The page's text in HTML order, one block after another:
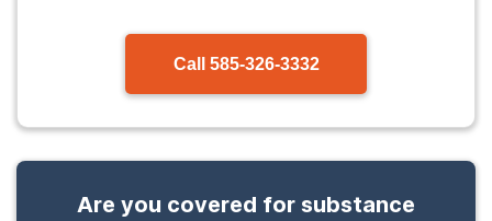
Call 585-326-3332
Are you covered for substance